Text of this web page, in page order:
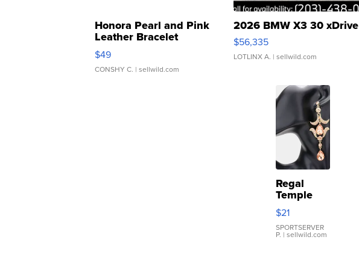
Honora Pearl and Pink
Leather Bracelet
Adjustable Buckle Clo...
$49
CONSHY C. | sellwild.com
2026 BMW X3 30 xDrive
$56,335
LOTLINX A. | sellwild.com
Regal
Temple
Droplet
Earrings
$21
SPORTSERVER
P. | sellwild.com